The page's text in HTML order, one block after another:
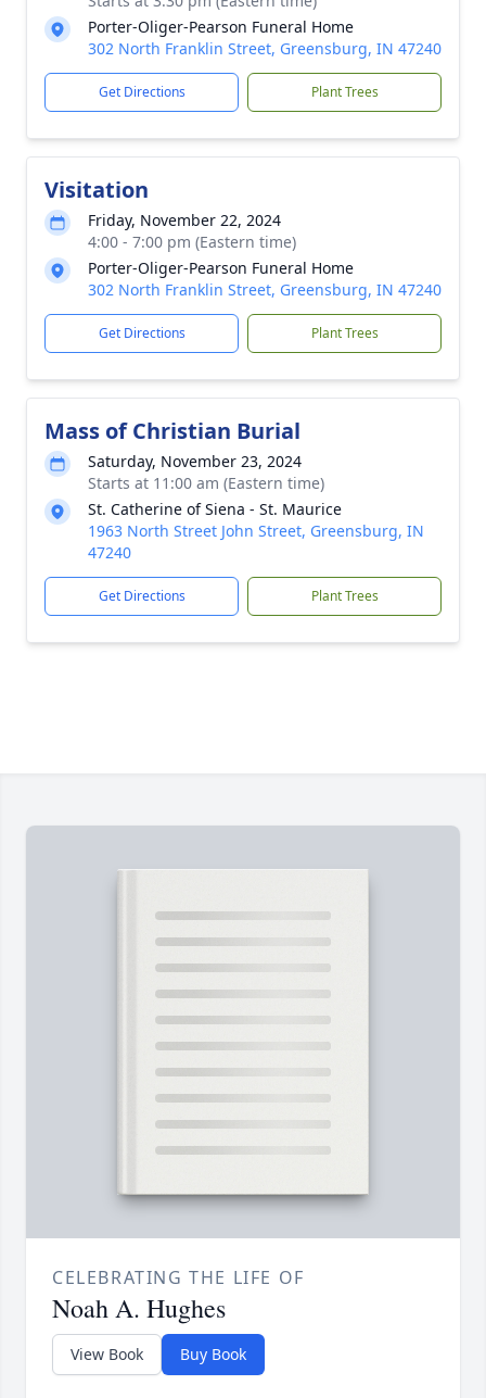
Porter-Oliger-Pearson Funeral Home
302 North Franklin Street, Greensburg, IN 47240
Get Directions Plant Trees
Visitation
Friday, November 22, 2024
4:00 - 7:00 pm (Eastern time)
Porter-Oliger-Pearson Funeral Home
302 North Franklin Street, Greensburg, IN 47240
Get Directions Plant Trees
Mass of Christian Burial
Saturday, November 23, 2024
Starts at 11:00 am (Eastern time)
St. Catherine of Siena - St. Maurice
1963 North Street John Street, Greensburg, IN
47240
Get Directions Plant Trees
CELEBRATING THE LIFE OF
Noah A. Hughes
View Book Buy Book